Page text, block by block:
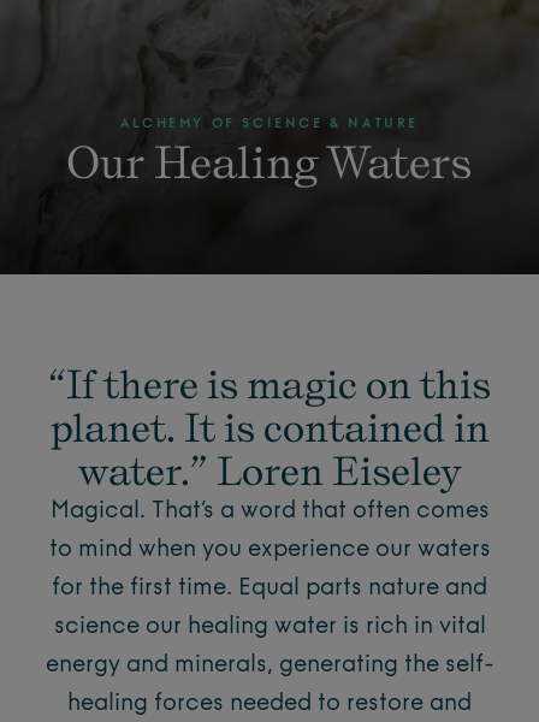
ALCHEMY OF SCIENCE & NATURE
Our Healing Waters
“If there is magic on this
planet. It is contained in
water.” Loren Eiseley
Magical. That’s a word that often comes
to mind when you experience our waters
for the first time. Equal parts nature and
science our healing water is rich in vital
energy and minerals, generating the self-
healing forces needed to restore and